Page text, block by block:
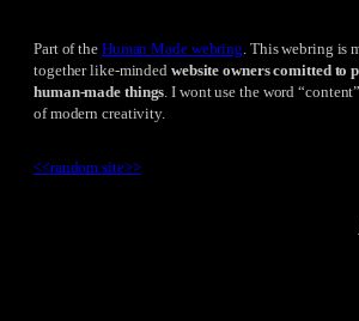
Part of the Human Made webring . This webring is
together like-minded website owners comitted to
human-made things . I wont use the word
of modern creativity.
<<random site>>